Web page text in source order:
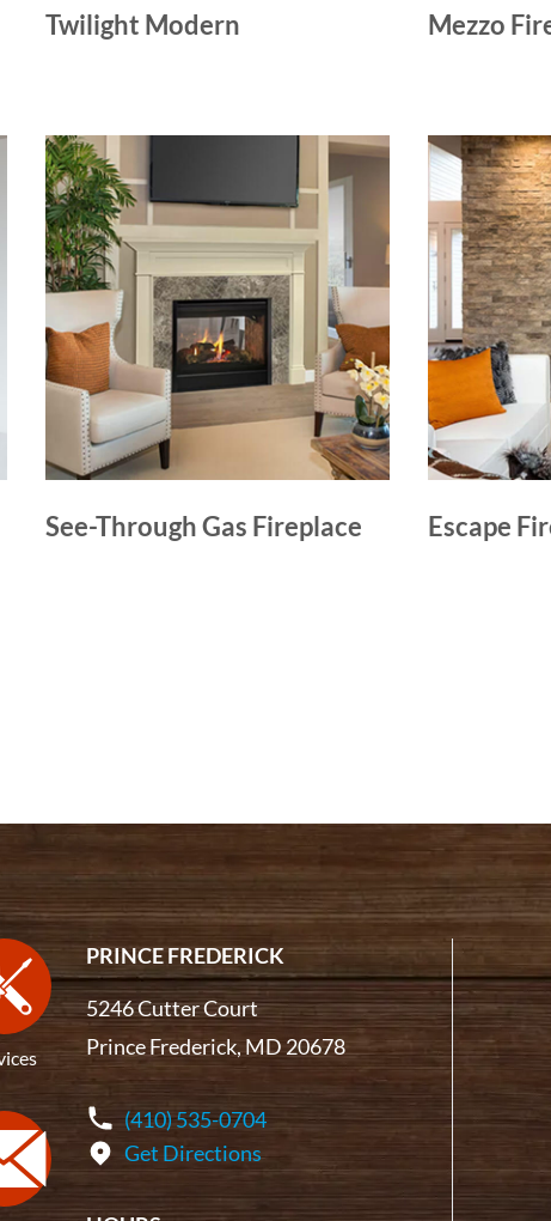
Twilight Modern Mezzo
See-Through Gas Fireplace Escape
PRINCE FREDERICK
5246 Cutter Court
Prince Frederick, MD 20678
(410) 535-0704
Get Directions